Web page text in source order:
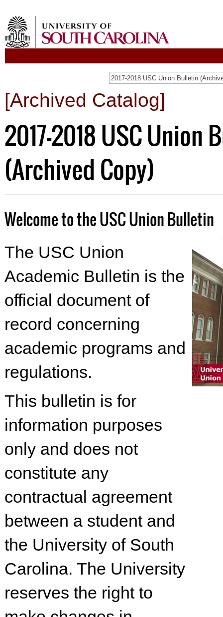
[Archived Catalog]
2017-2018 USC Union
(Archived Copy)
Welcome to the USC Union Bulletin
The USC Union
Academic Bulletin is the
official document of
record concerning
academic programs and
regulations.
This bulletin is for
information purposes
only and does not
constitute any
contractual agreement
between a student and
the University of South
Carolina. The University
reserves the right to